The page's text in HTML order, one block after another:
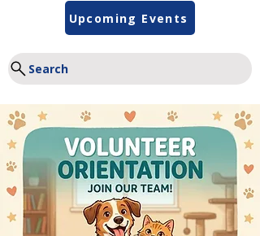
Search
Upcoming Events